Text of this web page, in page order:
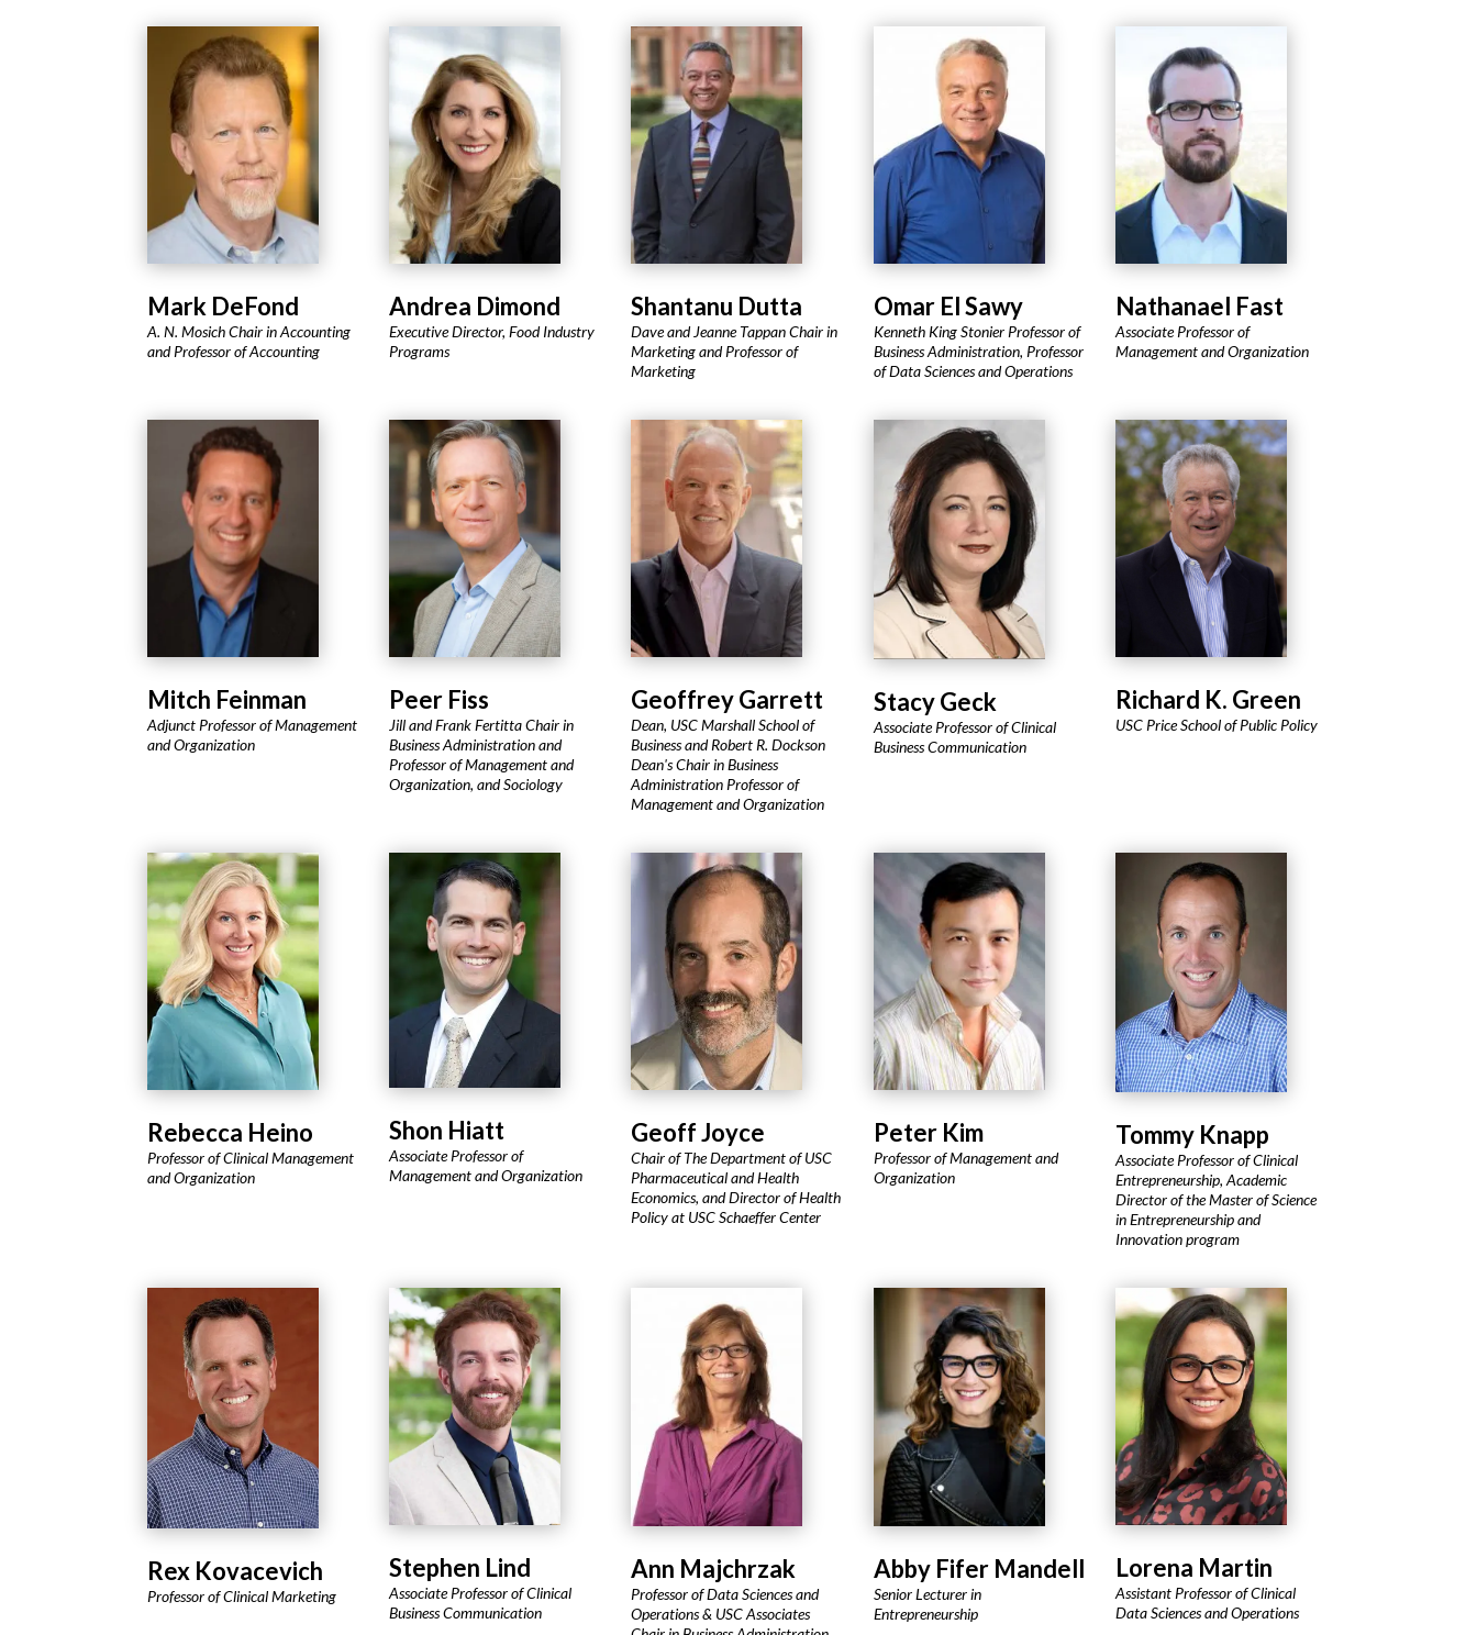
Mark DeFond
A. N. Mosich Chair in Accounting
and Professor of Accounting
Andrea Dimond
Executive Director, Food Industry
Programs
Shantanu Dutta
Dave and Jeanne Tappan Chair in
Marketing and Professor of
Marketing
Omar El Sawy
Kenneth King Stonier Professor of
Business Administration, Professor
of Data Sciences and Operations
Nathanael Fast
Associate Professor of
Management and Organization
Mitch Feinman
Adjunct Professor of Management
and Organization
Peer Fiss
Jill and Frank Fertitta Chair in
Business Administration and
Professor of Management and
Organization, and Sociology
Geoffrey Garrett
Dean, USC Marshall School of
Business and Robert R. Dockson
Dean's Chair in Business
Administration Professor of
Management and Organization
Stacy Geck
Associate Professor of Clinical
Business Communication
Richard K. Green
USC Price School of Public Policy
Rebecca Heino
Professor of Clinical Management
and Organization
Shon Hiatt
Associate Professor of
Management and Organization
Geoff Joyce
Chair of The Department of USC
Pharmaceutical and Health
Economics, and Director of Health
Policy at USC Schaeffer Center
Peter Kim
Professor of Management and
Organization
Tommy Knapp
Associate Professor of Clinical
Entrepreneurship, Academic
Director of the Master of Science
in Entrepreneurship and
Innovation program
Rex Kovacevich
Professor of Clinical Marketing
Stephen Lind
Associate Professor of Clinical
Business Communication
Ann Majchrzak
Professor of Data Sciences and
Operations & USC Associates
Abby Fifer Mandell
Senior Lecturer in
Entrepreneurship
Lorena Martin
Assistant Professor of Clinical
Data Sciences and Operations